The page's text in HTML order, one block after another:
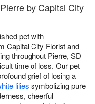
by Capital City
pet with
Capital City Florist and
throughout Pierre, SD
time of loss. Our pet
grief of losing a
lilies symbolizing pure
cheerful